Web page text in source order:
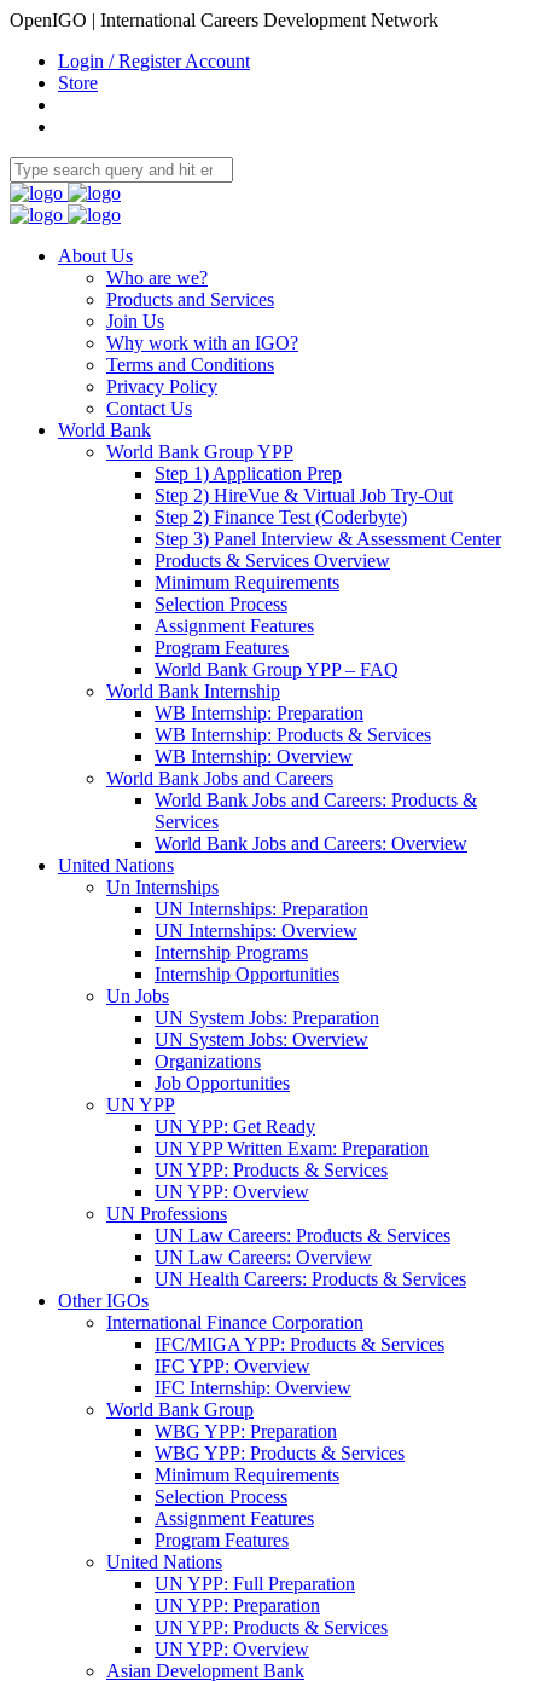
OpenIGO | International Careers Development Network
Login / Register Account
Store
About Us
Who are we?
Products and Services
Join Us
Why work with an IGO?
Terms and Conditions
Privacy Policy
Contact Us
World Bank
World Bank Group YPP
Step 1) Application Prep
Step 2) HireVue & Virtual Job Try-Out
Step 2) Finance Test (Coderbyte)
Step 3) Panel Interview & Assessment Center
Products & Services Overview
Minimum Requirements
Selection Process
Assignment Features
Program Features
World Bank Group YPP – FAQ
World Bank Internship
WB Internship: Preparation
WB Internship: Products & Services
WB Internship: Overview
World Bank Jobs and Careers
World Bank Jobs and Careers: Products &
Services
World Bank Jobs and Careers: Overview
United Nations
Un Internships
UN Internships: Preparation
UN Internships: Overview
Internship Programs
Internship Opportunities
Un Jobs
UN System Jobs: Preparation
UN System Jobs: Overview
Organizations
Job Opportunities
UN YPP
UN YPP: Get Ready
UN YPP Written Exam: Preparation
UN YPP: Products & Services
UN YPP: Overview
UN Professions
UN Law Careers: Products & Services
UN Law Careers: Overview
UN Health Careers: Products & Services
Other IGOs
International Finance Corporation
IFC/MIGA YPP: Products & Services
IFC YPP: Overview
IFC Internship: Overview
World Bank Group
WBG YPP: Preparation
WBG YPP: Products & Services
Minimum Requirements
Selection Process
Assignment Features
Program Features
United Nations
UN YPP: Full Preparation
UN YPP: Preparation
UN YPP: Products & Services
UN YPP: Overview
Asian Development Bank